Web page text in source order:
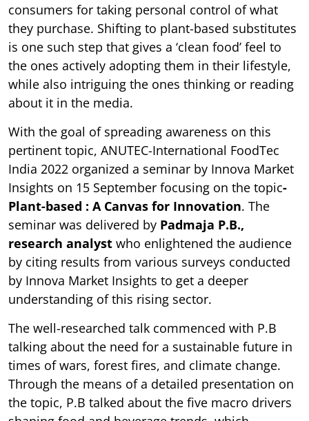
consumers for taking personal control of what
they purchase. Shifting to plant-based substitutes
is one such step that gives a ‘clean food’ feel to
the ones actively adopting them in their lifestyle,
while also intriguing the ones thinking or reading
about it in the media.
With the goal of spreading awareness on this
pertinent topic, ANUTEC-International FoodTec
India 2022 organized a seminar by Innova Market
Insights on 15 September focusing on the topic-
Plant-based : A Canvas for Innovation. The
seminar was delivered by Padmaja P.B.,
research analyst who enlightened the audience
by citing results from various surveys conducted
by Innova Market Insights to get a deeper
understanding of this rising sector.
The well-researched talk commenced with P.B
talking about the need for a sustainable future in
times of wars, forest fires, and climate change.
Through the means of a detailed presentation on
the topic, P.B talked about the five macro drivers